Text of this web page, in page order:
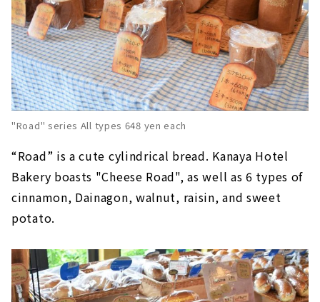
"Road" series All types 648 yen each
“Road” is a cute cylindrical bread. Kanaya Hotel
Bakery boasts "Cheese Road", as well as 6 types of
cinnamon, Dainagon, walnut, raisin, and sweet
potato.